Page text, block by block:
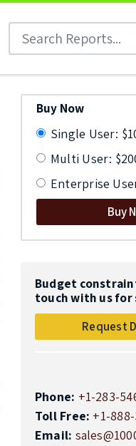
Search
Buy Now
Single User:
Multi User:
Enterprise
Buy
Budget
touch with us for
Request
Phone: +1-283-
Toll Free: +1-
Email: